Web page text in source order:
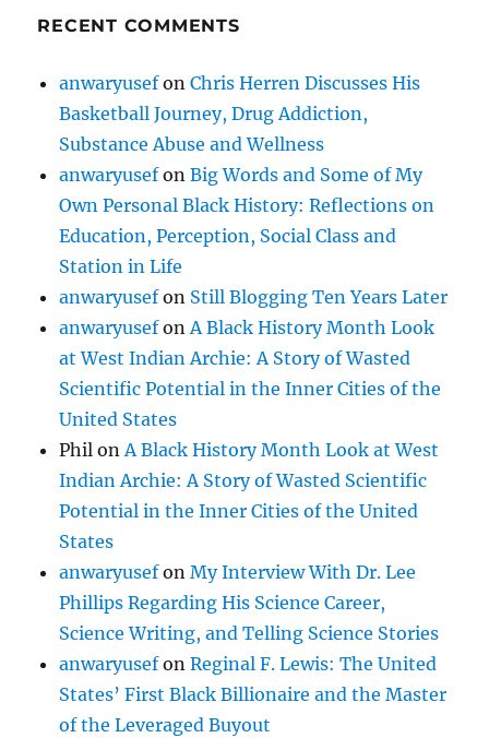
RECENT COMMENTS
anwaryusefonChris Herren Discusses His
Basketball Journey, Drug Addiction,
Substance Abuse and Wellness
anwaryusefonBig Words and Some of My
Own Personal Black History: Reflections on
Education, Perception, Social Class and
Station in Life
anwaryusefon Still Blogging Ten Years Later
anwaryusefonA Black History Month Look
at West Indian Archie: A Story of Wasted
Scientific Potential in the Inner Cities of the
United States
Phil onA Black History Month Look at West
Indian Archie: A Story of Wasted Scientific
Potential in the Inner Cities of the United
States
anwaryusefonMy Interview With Dr. Lee
Phillips Regarding His Science Career,
Science Writing, and Telling Science Stories
anwaryusefonReginal F. Lewis: The United
States’ First Black Billionaire and the Master
of the Leveraged Buyout